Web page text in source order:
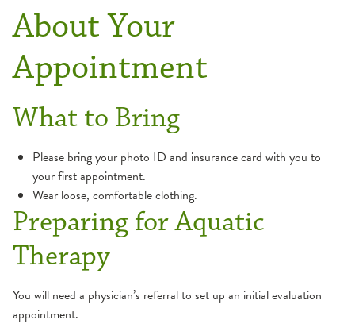
About Your
Appointment
What to Bring
Please bring your photo ID and insurance card with you to
your first appointment.
Wear loose, comfortable clothing.
Preparing for Aquatic
Therapy
You will need a physician’s referral to set up an initial evaluation
appointment.
Programs & Services
Aquatic Therapy
Cancer Survivorship
Cardiac Rehabilitation
Peripheral Artery Disease (PAD) Program
Industrial Rehabilitation
Inpatient Rehabilitation
Locations
Resources
About Your Appointment
Websites
Patient Stories
Share Your Experience